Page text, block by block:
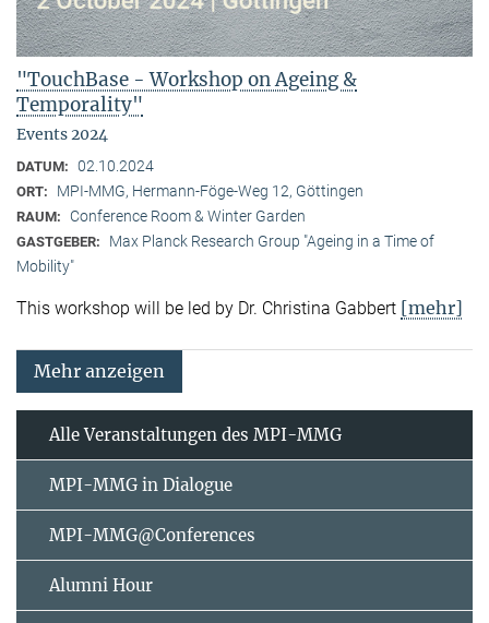
"TouchBase - Workshop on Ageing &
Temporality"
Events 2024
DATUM: 02.10.2024
ORT: MPI-MMG, Hermann-Föge-Weg 12, Göttingen
RAUM: Conference Room & Winter Garden
GASTGEBER:
Max Planck Research Group "Ageing in a Time of
Mobility"
This workshop will be led by Dr. Christina Gabbert [mehr]
Mehr anzeigen
Alle Veranstaltungen des MPI-MMG
MPI-MMG in Dialogue
MPI-MMG@Conferences
Alumni Hour